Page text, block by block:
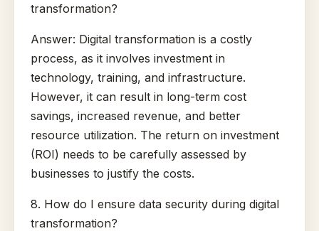
transformation?
Answer: Digital transformation is a costly
process, as it involves investment in
technology, training, and infrastructure.
However, it can result in long-term cost
savings, increased revenue, and better
resource utilization. The return on investment
(ROI) needs to be carefully assessed by
businesses to justify the costs.
8. How do I ensure data security during digital
transformation?